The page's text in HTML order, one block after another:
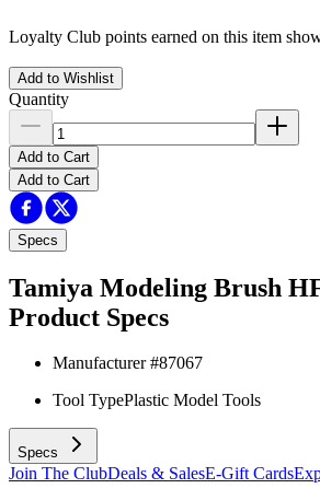
Loyalty Club points earned on this item
Add to Wishlist
Quantity
Add to Cart
Add to Cart
Specs
Tamiya Modeling Brush
Product Specs
Manufacturer #87067
Tool TypePlastic Model Tools
Specs
Join The ClubDeals & SalesE-Gift Cards